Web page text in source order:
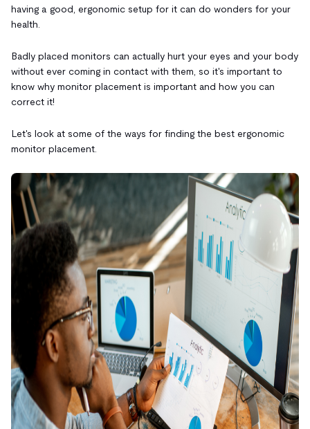
having a good, ergonomic setup for it can do wonders for your
health.
Badly placed monitors can actually hurt your eyes and your body
without ever coming in contact with them, so it's important to
know why monitor placement is important and how you can
correct it!
Let's look at some of the ways for finding the best ergonomic
monitor placement.